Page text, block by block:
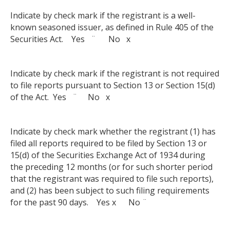
Indicate by check mark if the registrant is a well-
known seasoned issuer, as defined in Rule 405 of the
Securities Act. Yes ¨ No x
Indicate by check mark if the registrant is not required
to file reports pursuant to Section 13 or Section 15(d)
of the Act. Yes ¨ No x
Indicate by check mark whether the registrant (1) has
filed all reports required to be filed by Section 13 or
15(d) of the Securities Exchange Act of 1934 during
the preceding 12 months (or for such shorter period
that the registrant was required to file such reports),
and (2) has been subject to such filing requirements
for the past 90 days. Yes x No ¨